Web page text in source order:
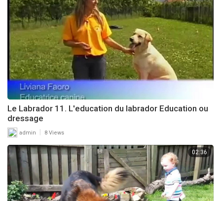
Le Labrador 11. L'education du labrador Education ou
dressage
admin | 8 Views
02:36